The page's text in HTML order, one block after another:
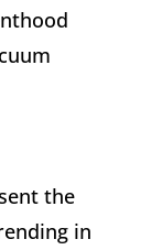
the
in